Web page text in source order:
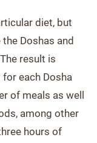
diet, but
Doshas and
result is
each Dosha
of meals as well
among other
hours of